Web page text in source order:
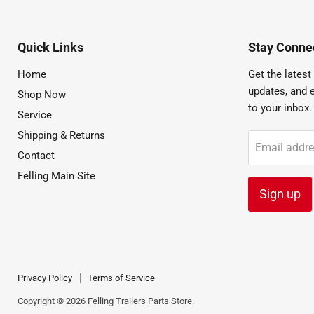
Quick Links
Home
Shop Now
Service
Shipping & Returns
Contact
Felling Main Site
Stay
Get the
updates, and
to your inbox.
Email
Sign up
Privacy Policy Terms of Service
Copyright © 2026 Felling Trailers Parts Store.